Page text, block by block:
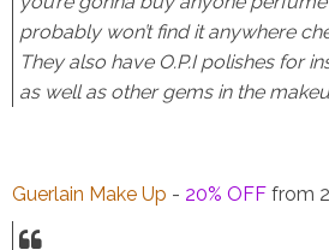
probably won’t find it anywhere
They also have O.P.I polishes for
as well as other gems in the
Guerlain Make Up - 20% OFF from